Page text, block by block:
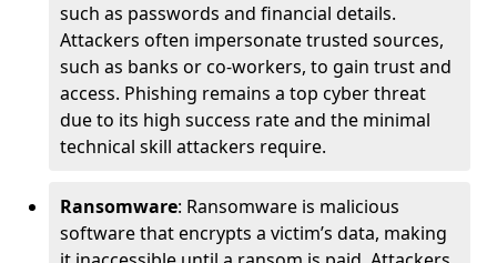
such as passwords and financial details.
Attackers often impersonate trusted sources,
such as banks or co-workers, to gain trust and
access. Phishing remains a top cyber threat
due to its high success rate and the minimal
technical skill attackers require.
Ransomware: Ransomware is malicious
software that encrypts a victim’s data, making